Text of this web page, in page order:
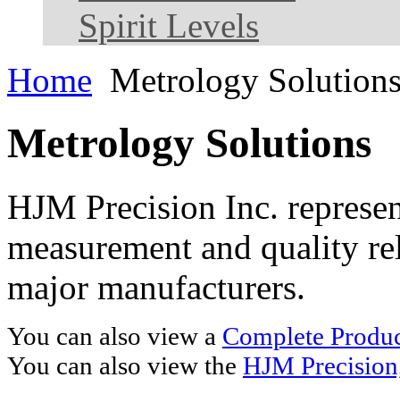
Spirit Levels
Home Metrology
Metrology Solutions
HJM Precision Inc.
measurement and quality
major manufacturers.
You can also view a Complete
You can also view the HJM